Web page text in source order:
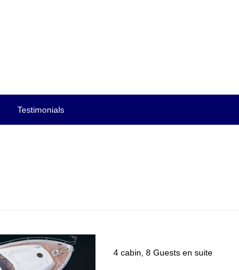
Testimonials
4 cabin, 8 Guests en suite